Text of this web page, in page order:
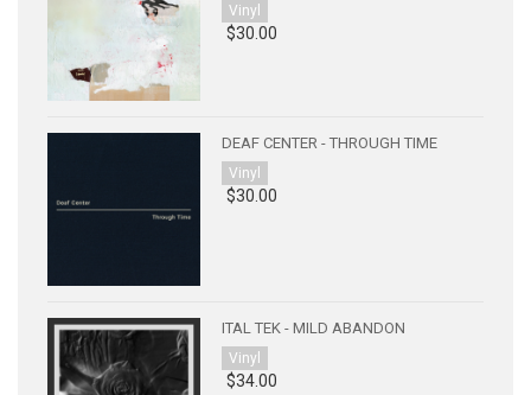
Vinyl
$30.00
DEAF CENTER - THROUGH TIME
Vinyl
$30.00
ITAL TEK - MILD ABANDON
Vinyl
$34.00